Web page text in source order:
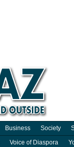
Business Society
Voice of Diaspora